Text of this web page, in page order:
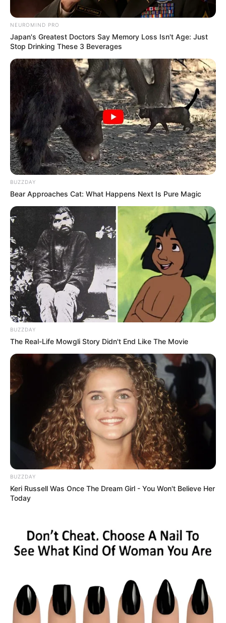
NEUROMIND PRO
Japan's Greatest Doctors Say Memory Loss Isn't Age: Just
Stop Drinking These 3 Beverages
BUZZDAY
Bear Approaches Cat: What Happens Next Is Pure Magic
BUZZDAY
The Real-Life Mowgli Story Didn't End Like The Movie
BUZZDAY
Keri Russell Was Once The Dream Girl - You Won't Believe Her
Today